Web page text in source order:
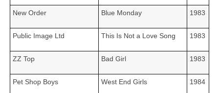
New Order Blue Monday 1983
Public Image Ltd This Is Not a Love Song 1983
ZZ Top Bad Girl 1983
Pet Shop Boys West End Girls 1984